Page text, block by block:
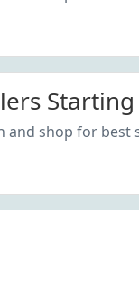
and shop for best